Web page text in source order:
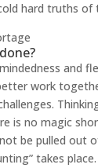
hard truths of
and
work
is no magic
be pulled out
takes place.